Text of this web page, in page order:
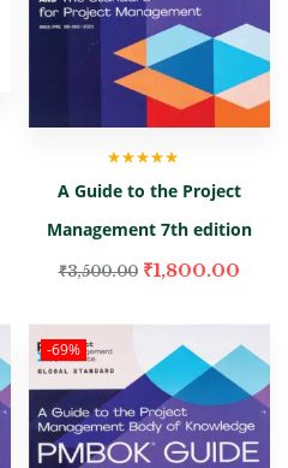
of 5
A Guide to the Project
Management 7th edition
₹3,500.00 ₹1,800.00
-69%